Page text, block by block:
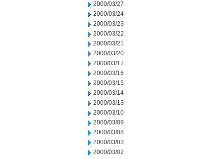
2000/03/27
2000/03/24
2000/03/23
2000/03/22
2000/03/21
2000/03/20
2000/03/17
2000/03/16
2000/03/15
2000/03/14
2000/03/13
2000/03/10
2000/03/09
2000/03/08
2000/03/03
2000/03/02